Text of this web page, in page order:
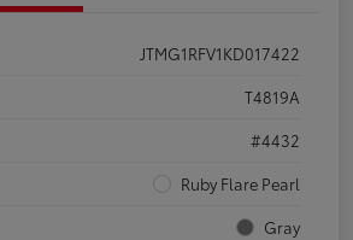
JTMG1RFV1KD017422
T4819A
#4432
Ruby Flare Pearl
Gray